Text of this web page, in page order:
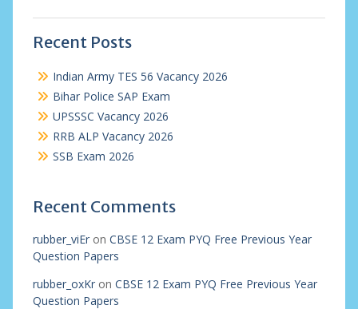
Recent Posts
Indian Army TES 56 Vacancy 2026
Bihar Police SAP Exam
UPSSSC Vacancy 2026
RRB ALP Vacancy 2026
SSB Exam 2026
Recent Comments
rubber_viEron CBSE 12 Exam PYQ Free Previous Year
Question Papers
rubber_oxKron CBSE 12 Exam PYQ Free Previous Year
Question Papers